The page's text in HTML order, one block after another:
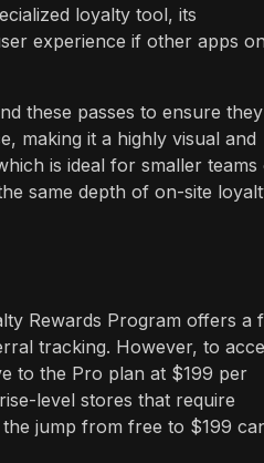
loyalty tool, its
experience if other apps
these passes to ensure they
making it a highly visual and
is ideal for smaller teams
same depth of on-site
Rewards Program offers a
tracking. However, to
to the Pro plan at $199 per
level stores that require
jump from free to $199